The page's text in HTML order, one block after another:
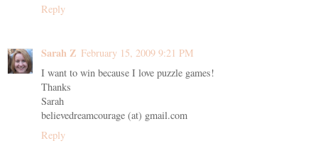
Reply
Sarah Z February 15, 2009 9:21 PM
I want to win because I love puzzle games!
Thanks
Sarah
believedreamcourage (at) gmail.com
Reply